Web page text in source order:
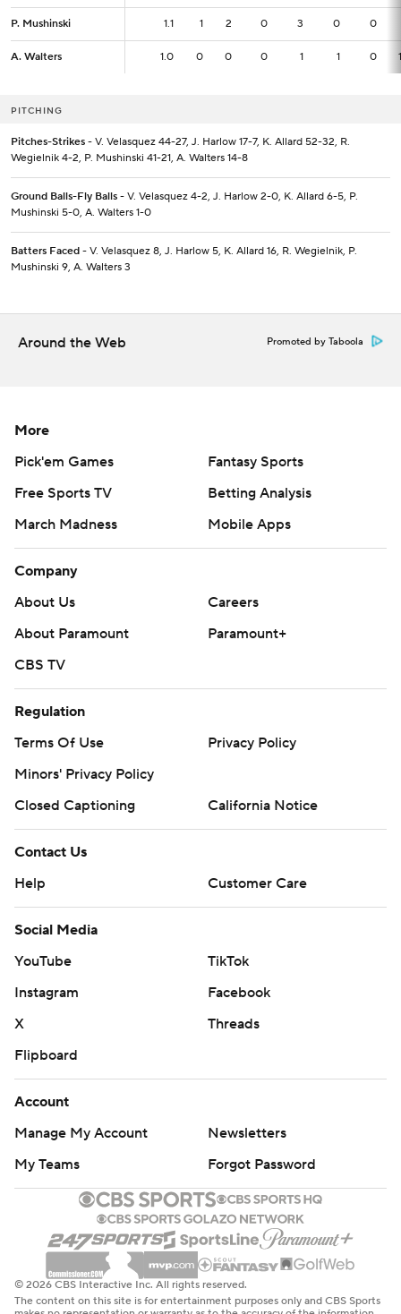
P. Mushinski 1.1 1 2 0 3 0 0
A. Walters 1.0 0 0 0 1 1 0
P. Mushinski 1.1
A. Walters 1.0
PITCHING
Pitches-Strikes - V. Velasquez 44-27, J. Harlow 17-7, K. Allard 52-32, R.
Wegielnik 4-2, P. Mushinski 41-21, A. Walters 14-8
Ground Balls-Fly Balls - V. Velasquez 4-2, J. Harlow 2-0, K. Allard 6-5, P.
Mushinski 5-0, A. Walters 1-0
Batters Faced - V. Velasquez 8, J. Harlow 5, K. Allard 16, R. Wegielnik, P.
Mushinski 9, A. Walters 3
Around the Web Promoted by Taboola
More
Pick'em Games
Fantasy Sports
Free Sports TV
Betting Analysis
March Madness
Mobile Apps
Company
About Us
Careers
About Paramount
Paramount+
CBS TV
Regulation
Terms Of Use
Privacy Policy
Minors' Privacy Policy
Closed Captioning
California Notice
Contact Us
Help
Customer Care
Social Media
YouTube
TikTok
Instagram
Facebook
X
Threads
Flipboard
Account
Manage My Account
Newsletters
My Teams
Forgot Password
© 2026 CBS Interactive Inc. All rights reserved.
The content on this site is for entertainment purposes only and CBS Sports